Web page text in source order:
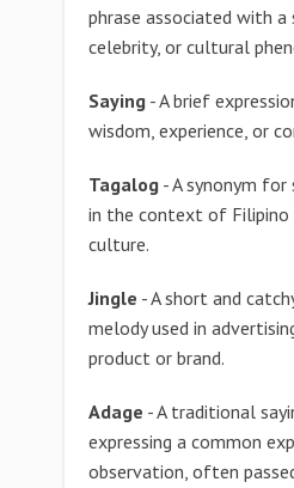
phrase associated with a
celebrity, or cultural
Saying - A brief
wisdom, experience, or
Tagalog - A synonym
in the context of Filipino
culture.
Jingle - A short and
melody used in
product or brand.
Adage - A traditional
expressing a common
observation, often